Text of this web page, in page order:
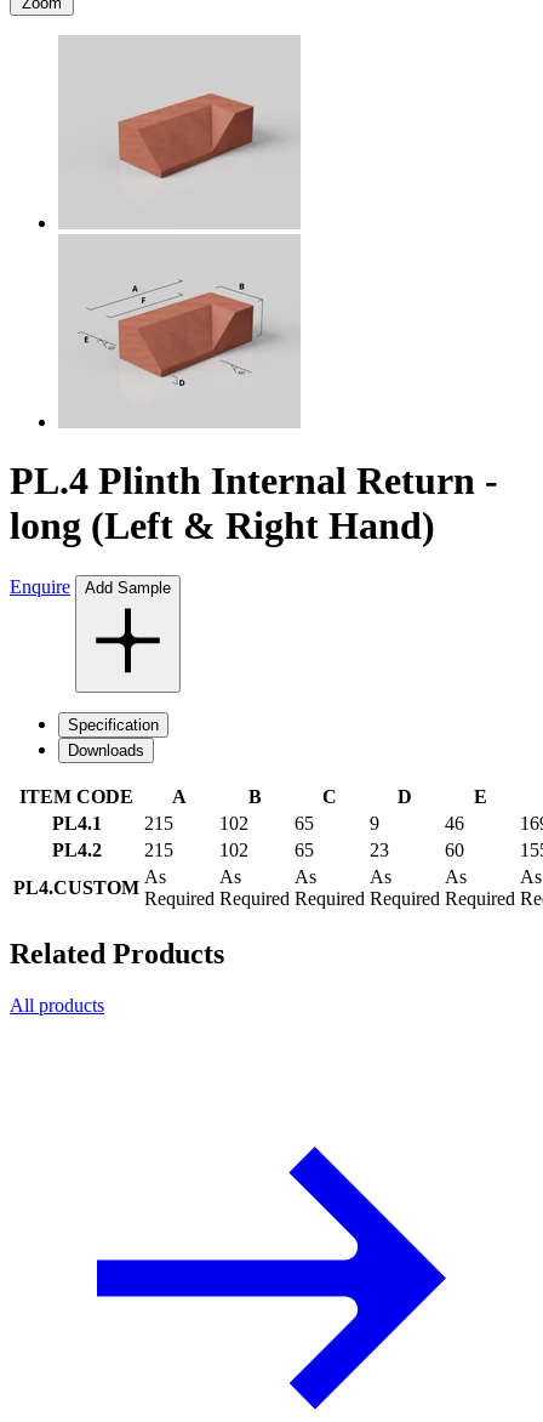
PL.4 Plinth Internal Return -
long (Left & Right Hand)
Enquire Add Sample
Specification
Downloads
ITEM CODE A B C D
E
PL4.1
215 102 65 9 46
PL4.2
215 102 65 23 60
PL4.CUSTOM
As
Required
As
Required
As
Required
As
Required
As
Required
As
Related Products
All products